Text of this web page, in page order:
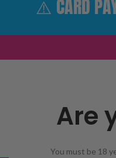
Are
You must be 18
⚠️ CARD